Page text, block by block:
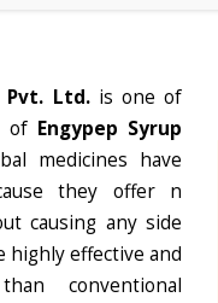
Pvt. Ltd. is one of
of Engypep Syrup
medicines have
they offer n
causing any side
highly effective and
conventional